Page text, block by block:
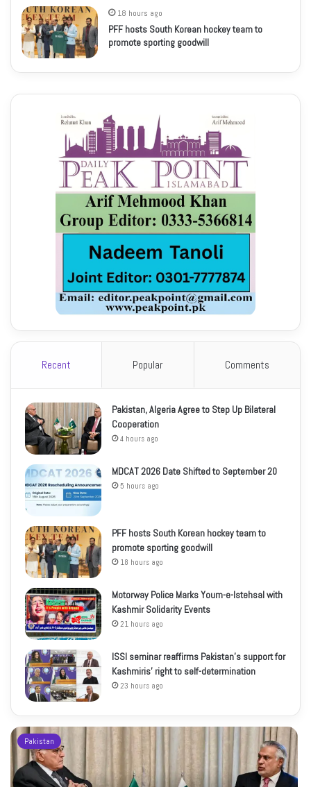
18 hours ago
PFF hosts South Korean hockey team to
promote sporting goodwill
Recent Popular Comments
Pakistan, Algeria Agree to Step Up Bilateral
Cooperation
4 hours ago
MDCAT 2026 Date Shifted to September 20
5 hours ago
PFF hosts South Korean hockey team to
promote sporting goodwill
18 hours ago
Motorway Police Marks Youm-e-Istehsal with
Kashmir Solidarity Events
21 hours ago
ISSI seminar reaffirms Pakistan’s support for
Kashmiris’ right to self-determination
23 hours ago
Pakistan